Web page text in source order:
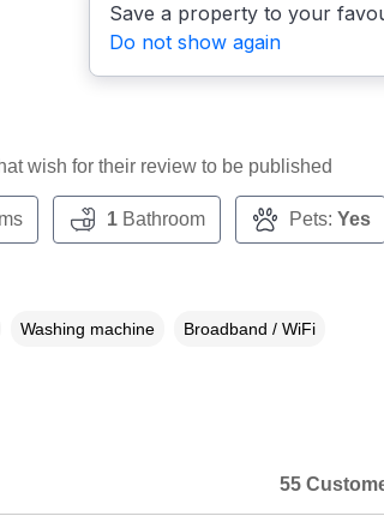
Save a property to your
Do not show again
wish for their review to be published
1Bathroom Pets: Yes
Washing machine Broadband / WiFi
55